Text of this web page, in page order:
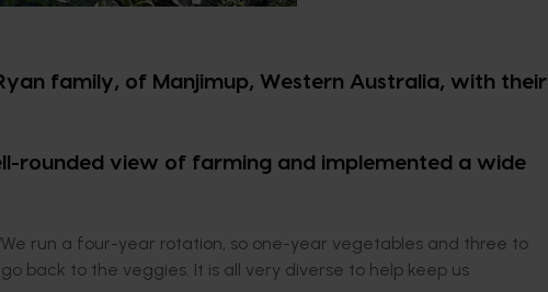
family, of Manjimup, Western Australia, with their
rounded view of farming and implemented a wide
run a four-year rotation, so one-year vegetables and three to
back to the veggies. It is all very diverse to help keep us